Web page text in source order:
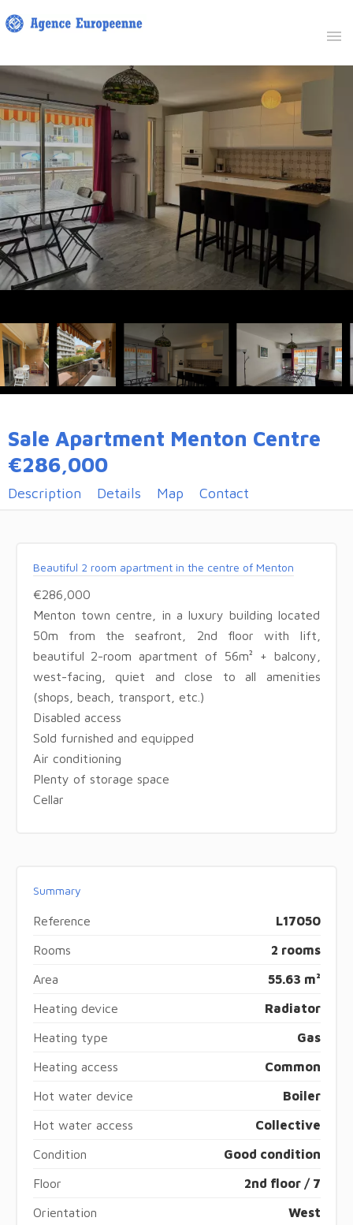
Sale Apartment Menton Centre
€286,000
Description Details Map Contact
Beautiful 2 room apartment in the centre of Menton
€286,000
Menton town centre, in a luxury building located
50m from the seafront, 2nd floor with lift,
beautiful 2-room apartment of 56m² + balcony,
west-facing, quiet and close to all amenities
(shops, beach, transport, etc.)
Disabled access
Sold furnished and equipped
Air conditioning
Plenty of storage space
Cellar
Summary
Reference L17050
Rooms 2 rooms
Area 55.63 m²
Heating device Radiator
Heating type Gas
Heating access Common
Hot water device Boiler
Hot water access Collective
Condition Good condition
Floor 2nd floor / 7
Orientation West